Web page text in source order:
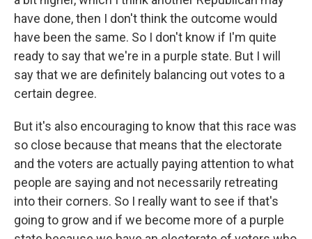
have done, then I don't think the outcome would
have been the same. So I don't know if I'm quite
ready to say that we're in a purple state. But I will
say that we are definitely balancing out votes to a
certain degree.
But it's also encouraging to know that this race was
so close because that means that the electorate
and the voters are actually paying attention to what
people are saying and not necessarily retreating
into their corners. So I really want to see if that's
going to grow and if we become more of a purple